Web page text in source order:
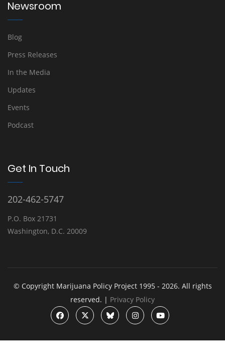
Newsroom
Blog
Press Releases
In the Media
Updates
Events
Podcast
Get In Touch
202-462-5747
P.O. Box 21731
Washington, D.C. 20009
© Copyright Marijuana Policy Project 1995 - 2026. All rights
reserved. | Privacy Policy